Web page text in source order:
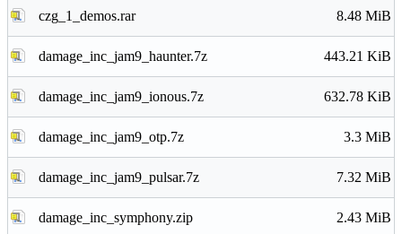
czg_1_demos.rar 8.48 MiB
damage_inc_jam9_haunter.7z 443.21 KiB
damage_inc_jam9_ionous.7z 632.78 KiB
damage_inc_jam9_otp.7z 3.3 MiB
damage_inc_jam9_pulsar.7z 7.32 MiB
damage_inc_symphony.zip 2.43 MiB